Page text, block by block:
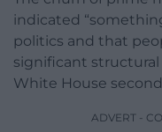
indicated
politics and that
significant
White House
ADVERT -